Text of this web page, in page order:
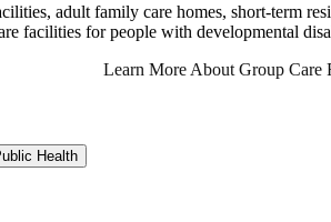
adult family care homes, short-term
facilities for people with developmental
Learn More About Group Care
Health